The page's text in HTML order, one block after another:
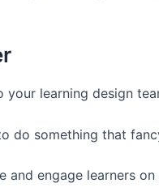
your learning design
do something that
and engage learners